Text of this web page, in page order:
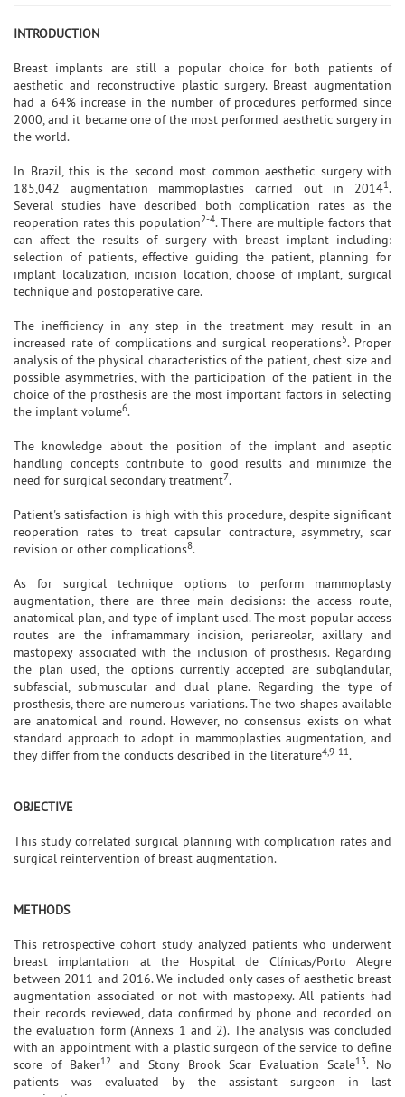
INTRODUCTION
Breast implants are still a popular choice for both patients of
aesthetic and reconstructive plastic surgery. Breast augmentation
had a 64% increase in the number of procedures performed since
2000, and it became one of the most performed aesthetic surgery in
the world.
In Brazil, this is the second most common aesthetic surgery with
185,042 augmentation mammoplasties carried out in 20141.
Several studies have described both complication rates as the
reoperation rates this population2-4. There are multiple factors that
can affect the results of surgery with breast implant including:
selection of patients, effective guiding the patient, planning for
implant localization, incision location, choose of implant, surgical
technique and postoperative care.
The inefficiency in any step in the treatment may result in an
increased rate of complications and surgical reoperations5. Proper
analysis of the physical characteristics of the patient, chest size and
possible asymmetries, with the participation of the patient in the
choice of the prosthesis are the most important factors in selecting
the implant volume6.
The knowledge about the position of the implant and aseptic
handling concepts contribute to good results and minimize the
need for surgical secondary treatment7.
Patient's satisfaction is high with this procedure, despite significant
reoperation rates to treat capsular contracture, asymmetry, scar
revision or other complications8.
As for surgical technique options to perform mammoplasty
augmentation, there are three main decisions: the access route,
anatomical plan, and type of implant used. The most popular access
routes are the inframammary incision, periareolar, axillary and
mastopexy associated with the inclusion of prosthesis. Regarding
the plan used, the options currently accepted are subglandular,
subfascial, submuscular and dual plane. Regarding the type of
prosthesis, there are numerous variations. The two shapes available
are anatomical and round. However, no consensus exists on what
standard approach to adopt in mammoplasties augmentation, and
they differ from the conducts described in the literature4,9-11.
OBJECTIVE
This study correlated surgical planning with complication rates and
surgical reintervention of breast augmentation.
METHODS
This retrospective cohort study analyzed patients who underwent
breast implantation at the Hospital de Clínicas/Porto Alegre
between 2011 and 2016. We included only cases of aesthetic breast
augmentation associated or not with mastopexy. All patients had
their records reviewed, data confirmed by phone and recorded on
the evaluation form (Annexs 1 and 2). The analysis was concluded
with an appointment with a plastic surgeon of the service to define
score of Baker12 and Stony Brook Scar Evaluation Scale13. No
patients was evaluated by the assistant surgeon in last